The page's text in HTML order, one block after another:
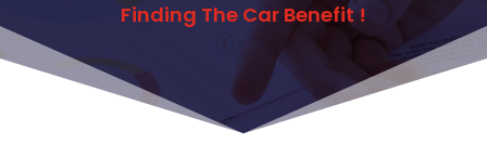
Finding The Car Benefit !